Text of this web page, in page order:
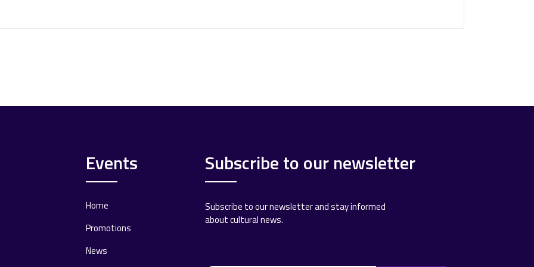
Events
Home
Promotions
News
Subscribe to our newsletter
Subscribe to our newsletter and stay informed
about cultural news.